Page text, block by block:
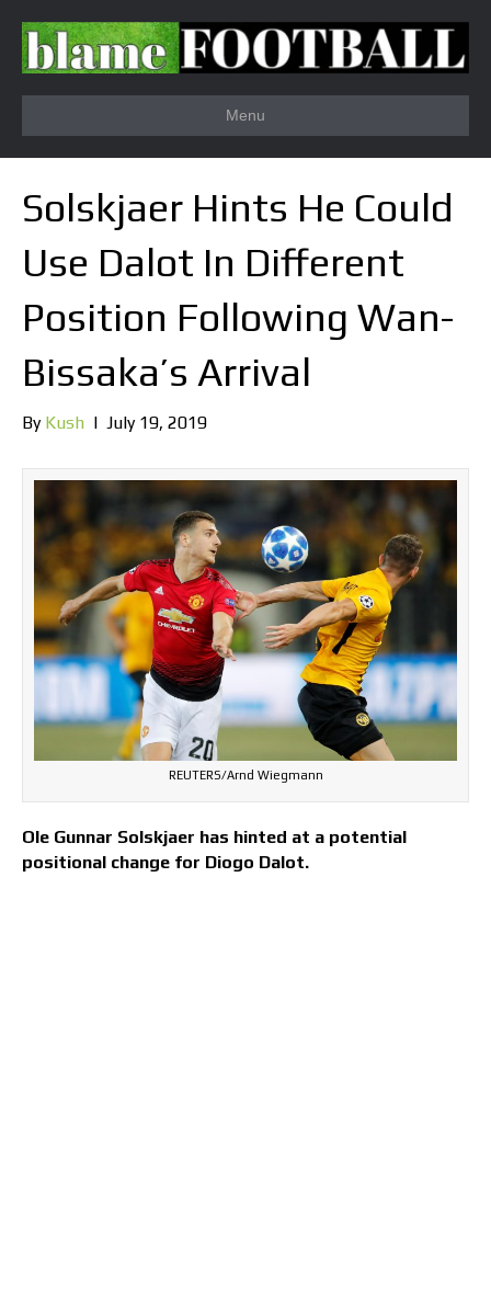
Menu
Solskjaer Hints He Could
Use Dalot In Different
Position Following Wan-
Bissaka’s Arrival
By Kush | July 19, 2019
REUTERS/Arnd Wiegmann
Ole Gunnar Solskjaer has hinted at a potential
positional change for Diogo Dalot.